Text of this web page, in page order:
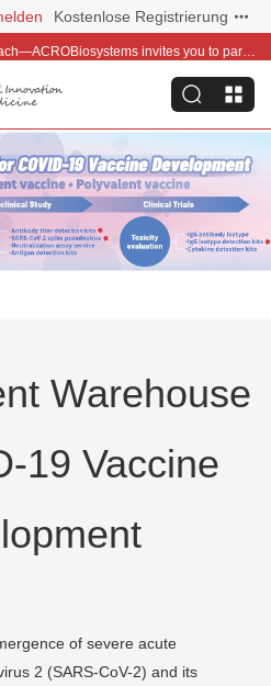
Kostenlose Registrierung
Global distribution is now within reach—ACROBiosystems invites you to partner with us~
Warehouse
19 Vaccine
of severe acute
2 (SARS-CoV-2) and its